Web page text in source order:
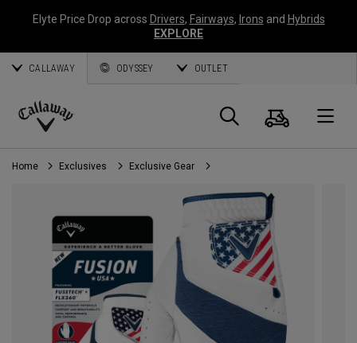
Elyte Price Drop across Drivers, Fairways, Irons and Hybrids
EXPLORE
CALLAWAY ODYSSEY OUTLET
Callaway
Golf
Search
Cart
Home Exclusives Exclusive Gear